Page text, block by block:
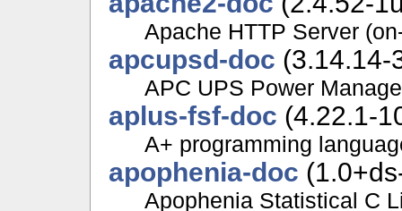
Apache HTTP Server
apcupsd-doc (3.14.14-
APC UPS Power
aplus-fsf-doc (4.22.1-
A+ programming
apophenia-doc
Apophenia Statistical C